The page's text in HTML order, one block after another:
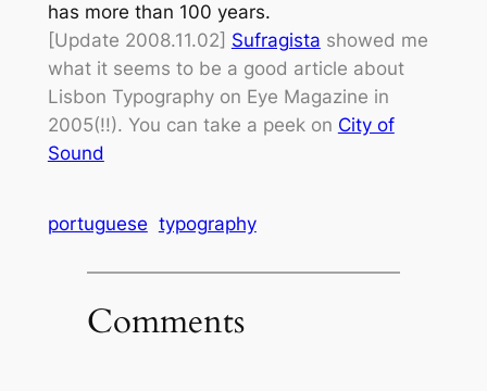
has more than 100 years.
[Update 2008.11.02] Sufragista showed me
what it seems to be a good article about
Lisbon Typography on Eye Magazine in
2005(!!). You can take a peek on City of
Sound
portuguese typography
Comments